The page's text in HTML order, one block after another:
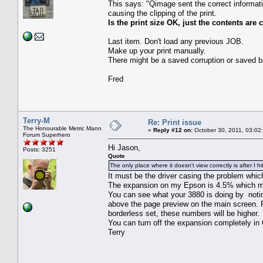
This says: "Qimage sent the correct
causing the clipping of the print.
Is the print size OK, just the contents are
Last item. Don't load any previous JOB.
Make up your print manually.
There might be a saved corruption or saved
Fred
Terry-M
The Honourable Metric Mann
Forum Superhero
Posts: 3251
Re: Print issue
« Reply #12 on: October 30, 2011,
Hi Jason,
Quote
The only place where it doesn't view correctly is after I
It must be the driver casing the problem
The expansion on my Epson is 4.5% which
You can see what your 3880 is doing by
above the page preview on the main
borderless set, these numbers will be higher.
You can turn off the expansion completely
Terry